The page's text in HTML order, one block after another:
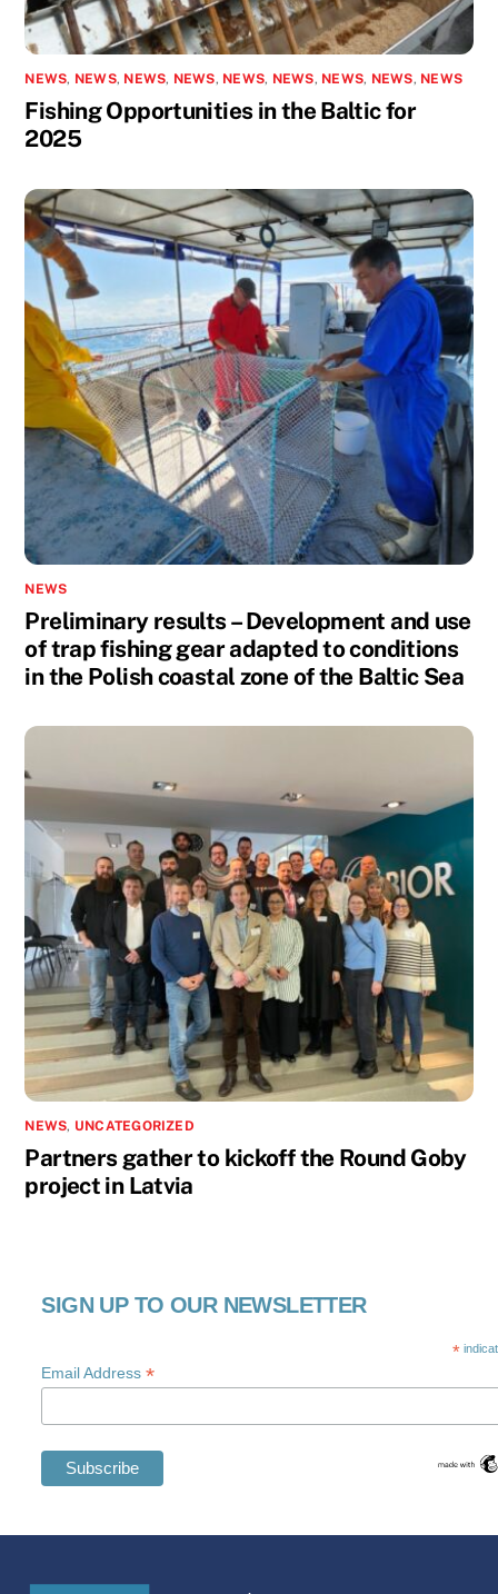
NEWS, NEWS, NEWS, NEWS, NEWS, NEWS, NEWS, NEWS, NEWS
Fishing Opportunities in the Baltic for
2025
NEWS
Preliminary results – Development and use
of trap fishing gear adapted to conditions
in the Polish coastal zone of the Baltic Sea
NEWS, UNCATEGORIZED
Partners gather to kickoff the Round Goby
project in Latvia
SIGN UP TO OUR NEWSLETTER
*
Email Address*
Swedish